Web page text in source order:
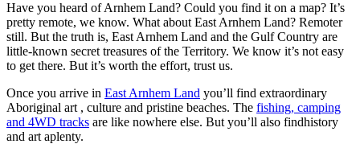
Sign
Have you heard of Arnhem Land? Could you find it on a map? It’s
pretty remote, we know. What about East Arnhem Land? Remoter
still. But the truth is, East Arnhem Land and the Gulf Country are
little-known secret treasures of the Territory. We know it’s not easy
to get there. But it’s worth the effort, trust us.
Once you arrive in East Arnhem Land you’ll find extraordinary
Aboriginal art , culture and pristine beaches. The fishing, camping
and 4WD tracks are like nowhere else. But you’ll also findhistory
and art aplenty.